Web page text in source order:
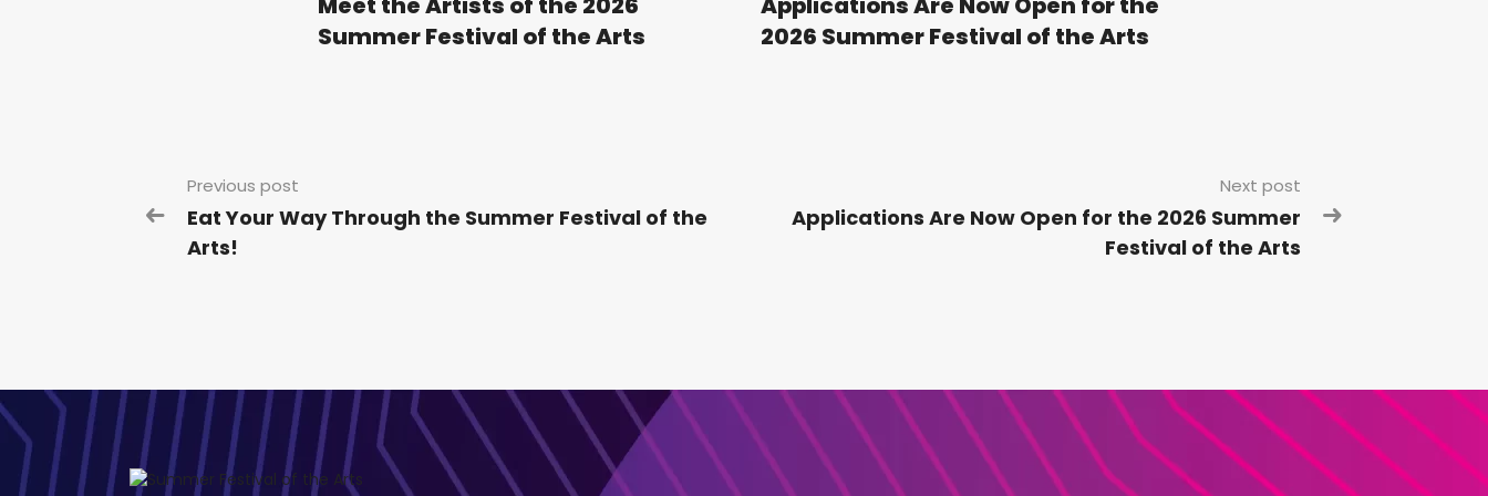
Summer Festival of the Arts
2026 Summer Festival of the Arts
Previous post
Eat Your Way Through the Summer Festival of the
Arts!
Next post
Applications Are Now Open for the 2026 Summer
Festival of the Arts